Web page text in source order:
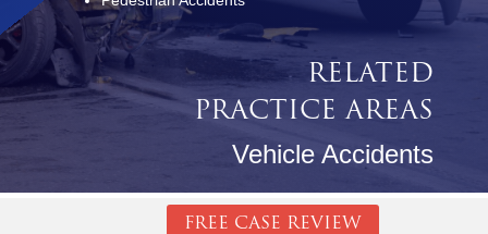
RELATED
PRACTICE AREAS
Vehicle Accidents
FREE CASE REVIEW